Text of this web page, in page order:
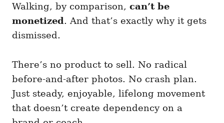
Walking, by comparison, can’t be
monetized. And that’s exactly why it gets
dismissed.
There’s no product to sell. No radical
before-and-after photos. No crash plan.
Just steady, enjoyable, lifelong movement
that doesn’t create dependency on a